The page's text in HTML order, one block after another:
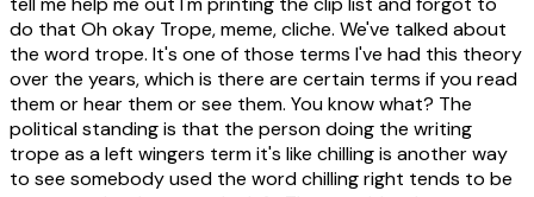
do that Oh okay Trope, meme, cliche. We've talked about
the word trope. It's one of those terms I've had this theory
over the years, which is there are certain terms if you read
them or hear them or see them. You know what? The
political standing is that the person doing the writing
trope as a left wingers term it's like chilling is another way
to see somebody used the word chilling right tends to be